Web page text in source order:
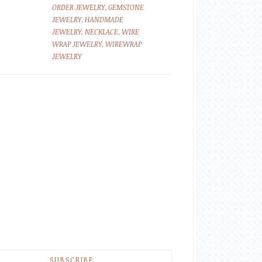
ORDER JEWELRY, GEMSTONE
JEWELRY, HANDMADE
JEWELRY, NECKLACE, WIRE
WRAP JEWELRY, WIREWRAP
JEWELRY
SUBSCRIBE